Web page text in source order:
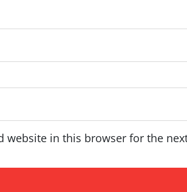
website in this browser for the